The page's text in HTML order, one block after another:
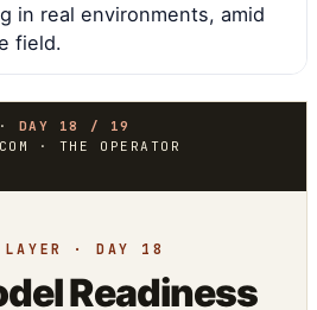
in real environments, amid
field.
DAY 18 / 19
· THE OPERATOR
LAYER · DAY 18
Readiness